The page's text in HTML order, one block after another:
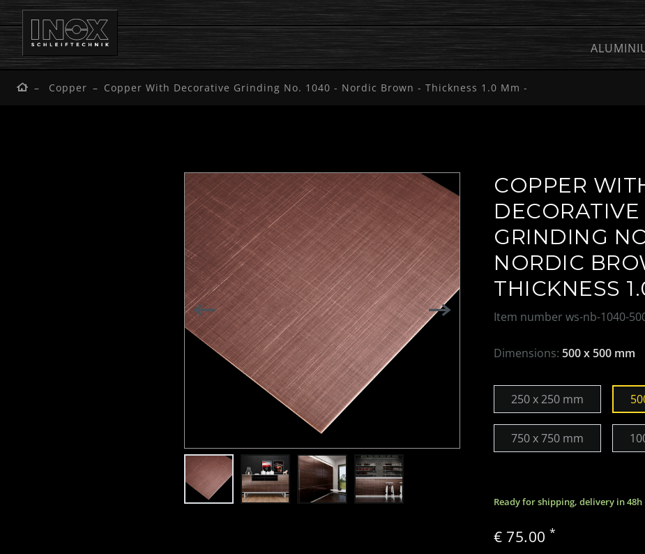
Copper Copper With Decorative Grinding No. 1040 - Nordic Brown - Thickness 1.0 Mm -
COPPER
DECORATIVE
GRINDING
NORDIC
THICKNESS
Item number ws-nb-1040-
Dimensions: 500 x 500 mm
250 x 250 mm
750 x 750 mm
Ready for shipping, delivery in 48h
€ 75.00 *